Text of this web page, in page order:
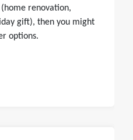
renovation,
gift), then you might
options.